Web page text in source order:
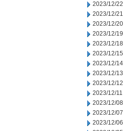
2023/12/22
2023/12/21
2023/12/20
2023/12/19
2023/12/18
2023/12/15
2023/12/14
2023/12/13
2023/12/12
2023/12/11
2023/12/08
2023/12/07
2023/12/06